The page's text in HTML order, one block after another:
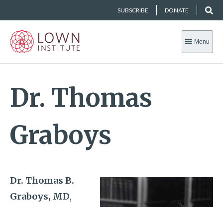
SUBSCRIBE DONATE
Menu
Dr. Thomas
Graboys
Dr. Thomas B.
Graboys, MD,